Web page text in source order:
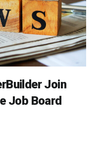
Join
Job Board